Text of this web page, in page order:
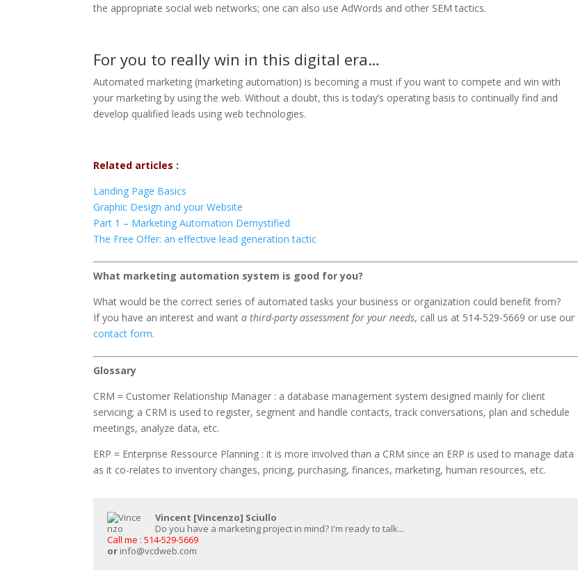
the appropriate social web networks; one can also use AdWords and other SEM tactics.
For you to really win in this digital era…
Automated marketing (marketing automation) is becoming a must if you want to compete and win with
your marketing by using the web. Without a doubt, this is today’s operating basis to continually find and
develop qualified leads using web technologies.
Related articles :
Landing Page Basics
Graphic Design and your Website
Part 1 – Marketing Automation Demystified
The Free Offer: an effective lead generation tactic
What marketing automation system is good for you?
What would be the correct series of automated tasks your business or organization could benefit from?
If you have an interest and wanta third-party assessment for your needs, call us at 514-529-5669 or use our
contact form.
Glossary
CRM = Customer Relationship Manager : a database management system designed mainly for client
servicing; a CRM is used to register, segment and handle contacts, track conversations, plan and schedule
meetings, analyze data, etc.
ERP = Enterprise Ressource Planning : it is more involved than a CRM since an ERP is used to manage data
as it co-relates to inventory changes, pricing, purchasing, finances, marketing, human resources, etc.
Vincent [Vincenzo] Sciullo
Do you have a marketing project in mind? I'm ready to talk...
Call me : 514-529-5669
or info@vcdweb.com